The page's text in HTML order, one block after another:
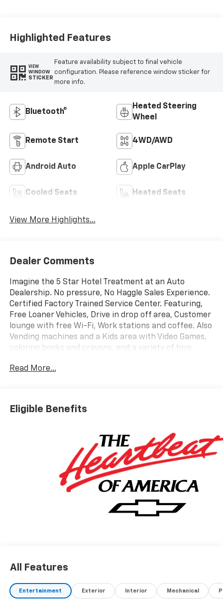
Highlighted Features
VIEW
WINDOW
STICKER
Feature availability subject to final vehicle
configuration. Please reference window sticker for
more info.
Bluetooth®
Heated Steering
Wheel
Remote Start 4WD/AWD
Android Auto Apple CarPlay
Cooled Seats Heated Seats
View More Highlights...
Dealer Comments
Imagine the 5 Star Hotel Treatment at an Auto
Dealership. No pressure, No Haggle Sales Experience.
Certified Factory Trained Service Center. Featuring,
Free Loaner Vehicles, Drive in drop off area, Customer
lounge with free Wi-Fi, Work stations and coffee. Also
Vending machines and a Kids area with Video Games,
coloring books and crayons, and a variety of toys.
great things others are saying. Price includes: $500 -
Read More...
Eligible Benefits
All Features
Entertainment Exterior Interior Mechanical